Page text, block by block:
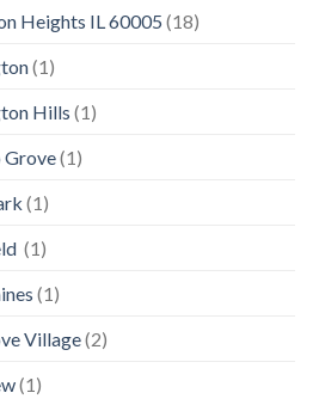
Heights IL 60005 (18)
(1)
Hills (1)
Grove(1)
(1)
(1)
(1)
Village(2)
(1)